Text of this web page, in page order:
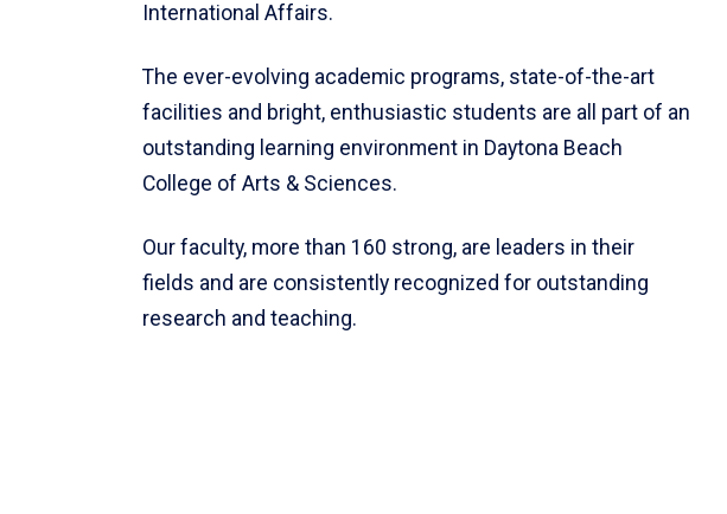
International Affairs.
The ever-evolving academic programs, state-of-the-art
facilities and bright, enthusiastic students are all part of an
outstanding learning environment in Daytona Beach
College of Arts & Sciences.
Our faculty, more than 160 strong, are leaders in their
fields and are consistently recognized for outstanding
research and teaching.